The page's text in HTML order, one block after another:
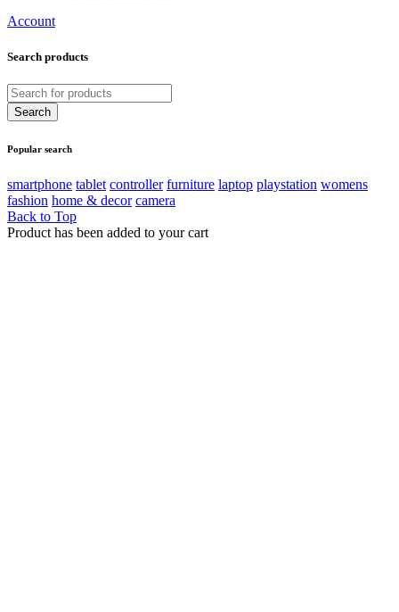
Account
Search products
Popular search
smartphone tablet controller furniture laptop playstation womens
fashion home & decor camera
Back to Top
Product has been added to your cart